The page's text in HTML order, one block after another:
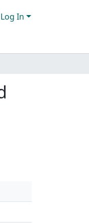
Log In